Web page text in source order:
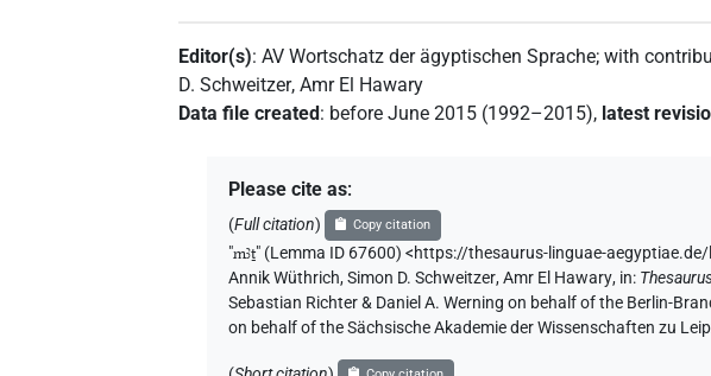
Editor(s):AV Wortschatz der ägyptischen Sprache;with
D. Schweitzer,Amr El Hawary
Data file created: before June 2015 (1992–2015), latest
Please cite as:
(Full citation) Copy citation
"mꜣṯ" (Lemma ID 67600) <https://thesaurus-linguae-
Annik Wüthrich,Simon D. Schweitzer,Amr El Hawary, in:
Sebastian Richter & Daniel A. Werning on behalf of the Berlin-
on behalf of the Sächsische Akademie der Wissenschaften zu